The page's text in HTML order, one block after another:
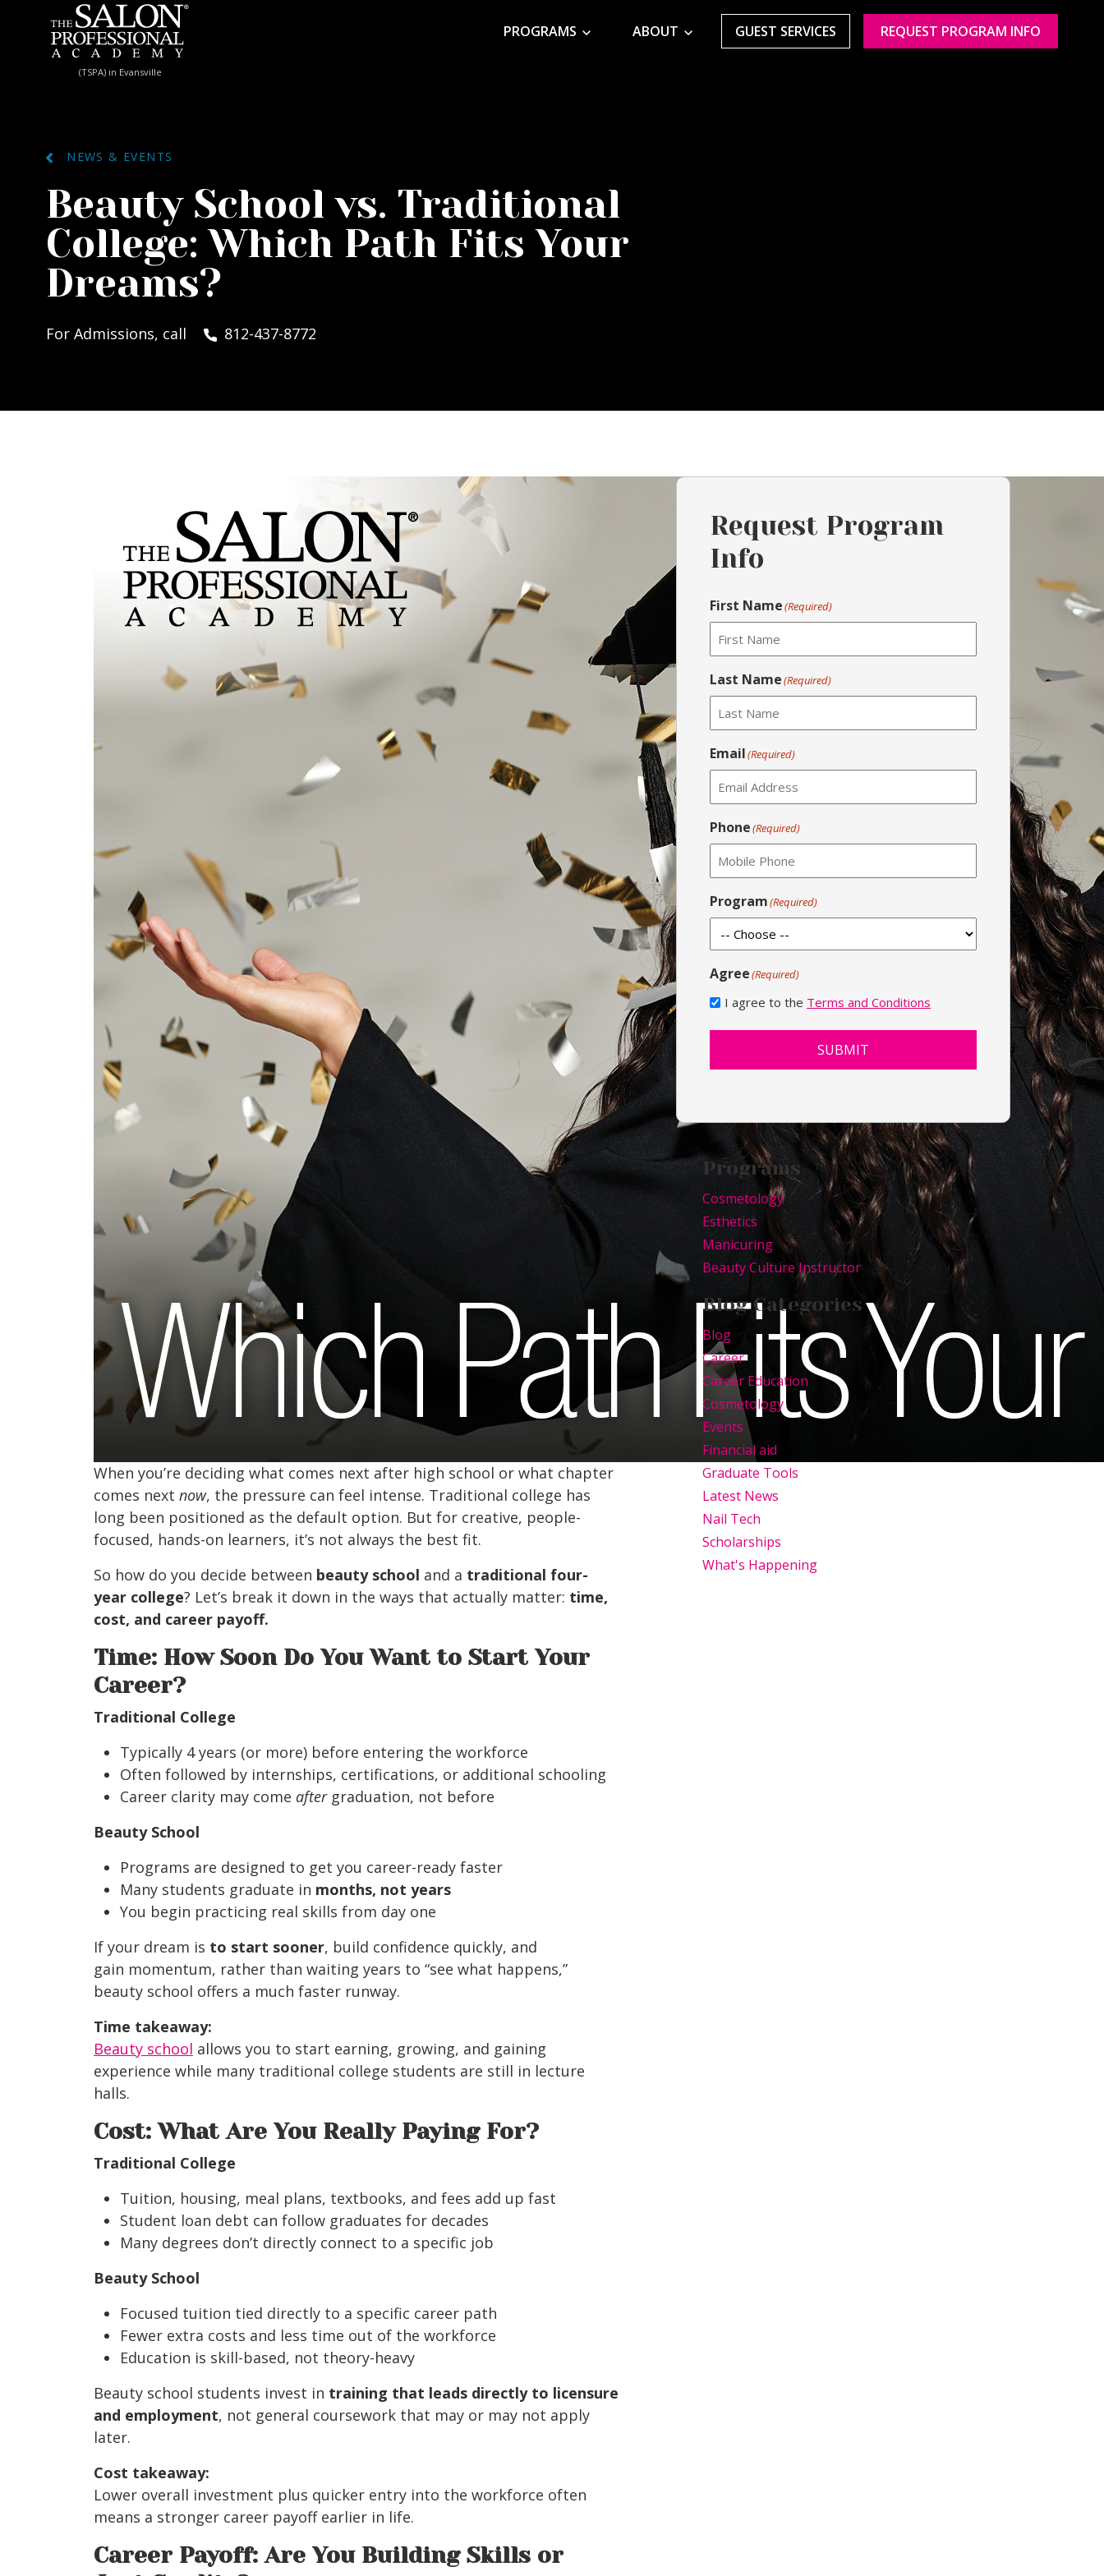
Skip to content
(TSPA) in Evansville
PROGRAMS ABOUT GUEST SERVICES REQUEST PROGRAM INFO
NEWS & EVENTS
Beauty School vs. Traditional
College: Which Path Fits Your
Dreams?
For Admissions, call 812-437-8772
When you’re deciding what comes next after high school or what chapter
comes next now, the pressure can feel intense. Traditional college has
long been positioned as the default option. But for creative, people-
focused, hands-on learners, it’s not always the best fit.
So how do you decide between beauty school and a traditional four-
year college? Let’s break it down in the ways that actually matter: time,
cost, and career payoff.
Time: How Soon Do You Want to Start Your
Career?
Traditional College
Typically 4 years (or more) before entering the workforce
Often followed by internships, certifications, or additional schooling
Career clarity may come aftergraduation, not before
Beauty School
Programs are designed to get you career-ready faster
Many students graduate in months, not years
You begin practicing real skills from day one
If your dream is to start sooner, build confidence quickly, and
gain momentum, rather than waiting years to “see what happens,”
beauty school offers a much faster runway.
Time takeaway:
Beauty school allows you to start earning, growing, and gaining
experience while many traditional college students are still in lecture
halls.
Cost: What Are You Really Paying For?
Traditional College
Tuition, housing, meal plans, textbooks, and fees add up fast
Student loan debt can follow graduates for decades
Many degrees don’t directly connect to a specific job
Beauty School
Focused tuition tied directly to a specific career path
Fewer extra costs and less time out of the workforce
Education is skill-based, not theory-heavy
Beauty school students invest in training that leads directly to licensure
and employment, not general coursework that may or may not apply
later.
Cost takeaway:
Lower overall investment plus quicker entry into the workforce often
means a stronger career payoff earlier in life.
Career Payoff: Are You Building Skills or
Request Program
Info
First Name(Required)
Last Name(Required)
Email(Required)
Phone(Required)
Program(Required)
Agree(Required)
I agree to the Terms and Conditions
SUBMIT
Programs
Cosmetology
Esthetics
Manicuring
Beauty Culture Instructor
Blog Categories
Blog
Career
Career Education
Cosmetology
Events
Financial aid
Graduate Tools
Latest News
Nail Tech
Scholarships
What's Happening